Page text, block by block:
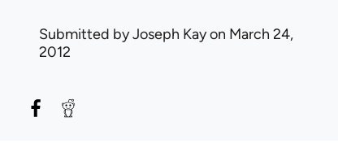
Submitted byJoseph Kayon March 24,
2012